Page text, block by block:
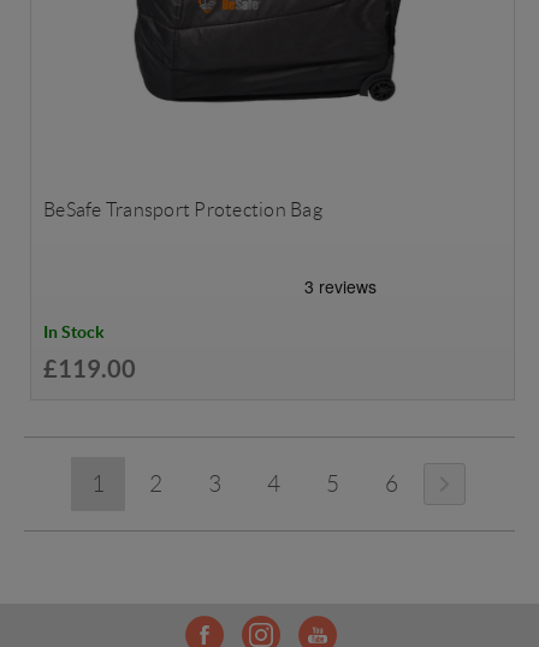
BeSafe Transport Protection Bag
In Stock
£119.00
1 2 3 4 5 6